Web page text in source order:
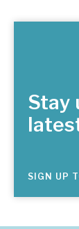
Stay
SIGN UP